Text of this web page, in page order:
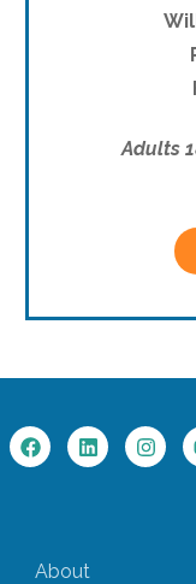
Adults
About